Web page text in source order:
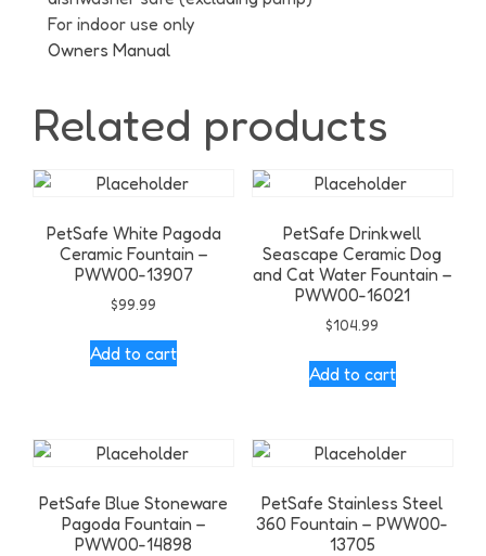
For indoor use only
Owners Manual
Related products
PetSafe White Pagoda
Ceramic Fountain –
PWW00-13907
$99.99
Add to cart
PetSafe Drinkwell
Seascape Ceramic Dog
and Cat Water Fountain –
PWW00-16021
$104.99
Add to cart
PetSafe Blue Stoneware
Pagoda Fountain –
PWW00-14898
PetSafe Stainless Steel
360 Fountain – PWW00-
13705